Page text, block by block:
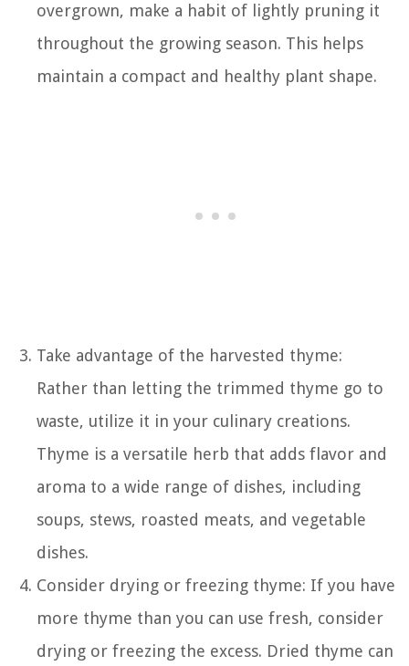
overgrown, make a habit of lightly pruning it
throughout the growing season. This helps
maintain a compact and healthy plant shape.
Take advantage of the harvested thyme:
Rather than letting the trimmed thyme go to
waste, utilize it in your culinary creations.
Thyme is a versatile herb that adds flavor and
aroma to a wide range of dishes, including
soups, stews, roasted meats, and vegetable
dishes.
Consider drying or freezing thyme: If you have
more thyme than you can use fresh, consider
drying or freezing the excess. Dried thyme can